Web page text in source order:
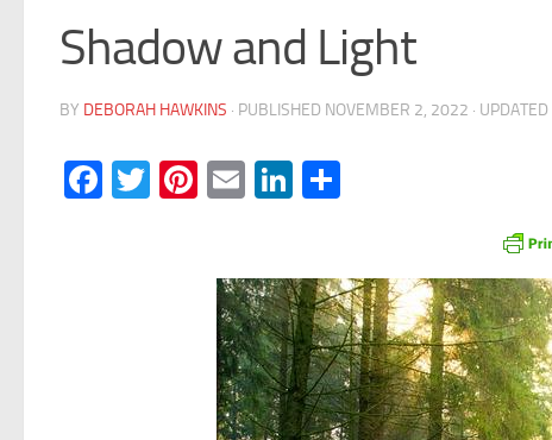
Shadow and Light
BY DEBORAH HAWKINS · PUBLISHED NOVEMBER 2, 2022 · UPDATED
Facebook
Twitter
Pinterest
EmailLinkedIn